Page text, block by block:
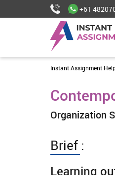
+61
Instant Assignment
Organization
Brief :
Learning